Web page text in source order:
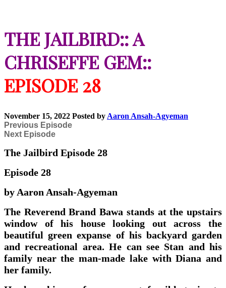
THE JAILBIRD:: A
CHRISEFFE GEM::
EPISODE 28
November 15, 2022 Posted by Aaron Ansah-Agyeman
Previous Episode
Next Episode
The Jailbird Episode 28
Episode 28
by Aaron Ansah-Agyeman
The Reverend Brand Bawa stands at the upstairs
window of his house looking out across the
beautiful green expanse of his backyard garden
and recreational area. He can see Stan and his
family near the man-made lake with Diana and
her family.